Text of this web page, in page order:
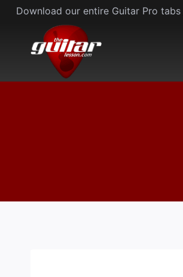
Skip
content
Download our entire Guitar Pro tabs